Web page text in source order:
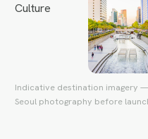
Indicative destination imagery
Seoul photography before